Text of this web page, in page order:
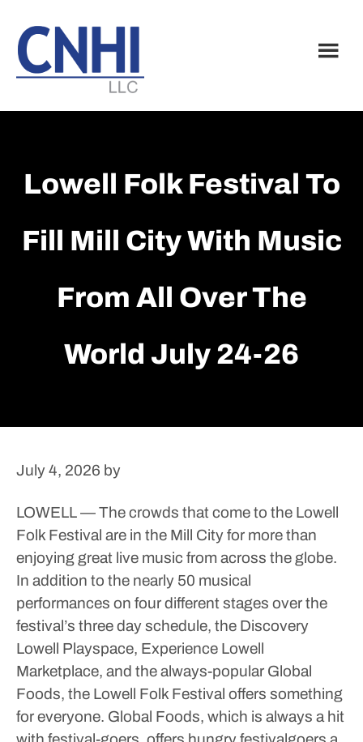
main
content
footer
Lowell Folk Festival To
Fill Mill City With Music
From All Over The
World July 24-26
July 4, 2026 by
LOWELL — The crowds that come to the Lowell
Folk Festival are in the Mill City for more than
enjoying great live music from across the globe.
In addition to the nearly 50 musical
performances on four different stages over the
festival’s three day schedule, the Discovery
Lowell Playspace, Experience Lowell
Marketplace, and the always-popular Global
Foods, the Lowell Folk Festival offers something
for everyone. Global Foods, which is always a hit